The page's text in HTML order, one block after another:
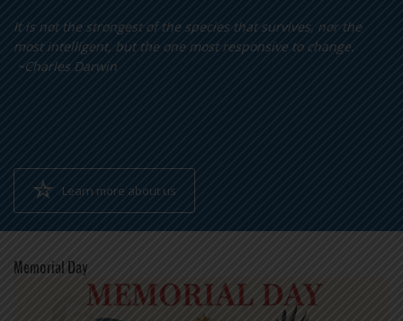
It is not the strongest of the species that survives, nor the
most intelligent, but the one most responsive to change.
~Charles Darwin
Learn more about us
Memorial Day